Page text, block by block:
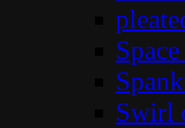
Swirl